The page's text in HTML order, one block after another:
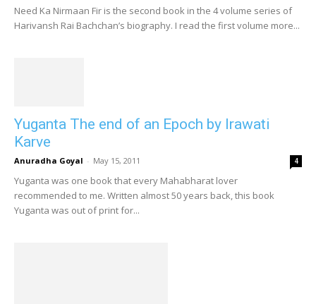
Need Ka Nirmaan Fir is the second book in the 4 volume series of
Harivansh Rai Bachchan’s biography. I read the first volume more...
Yuganta The end of an Epoch by Irawati
Karve
Anuradha Goyal - May 15, 2011 4
Yuganta was one book that every Mahabharat lover
recommended to me. Written almost 50 years back, this book
Yuganta was out of print for...